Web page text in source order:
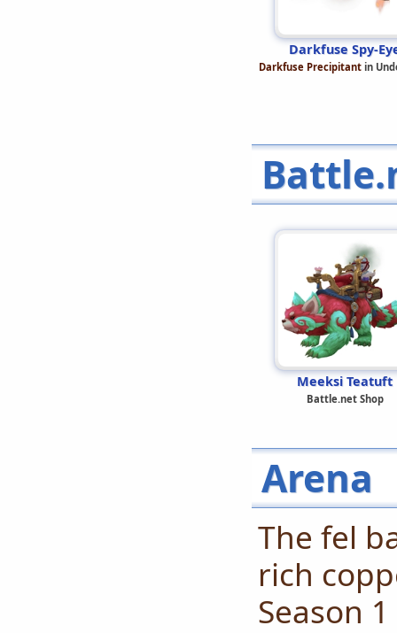
Darkfuse Spy-
Darkfuse Precipitant in
Meeksi Teatuft
Battle.net Shop
Arena
The fel
rich
Season